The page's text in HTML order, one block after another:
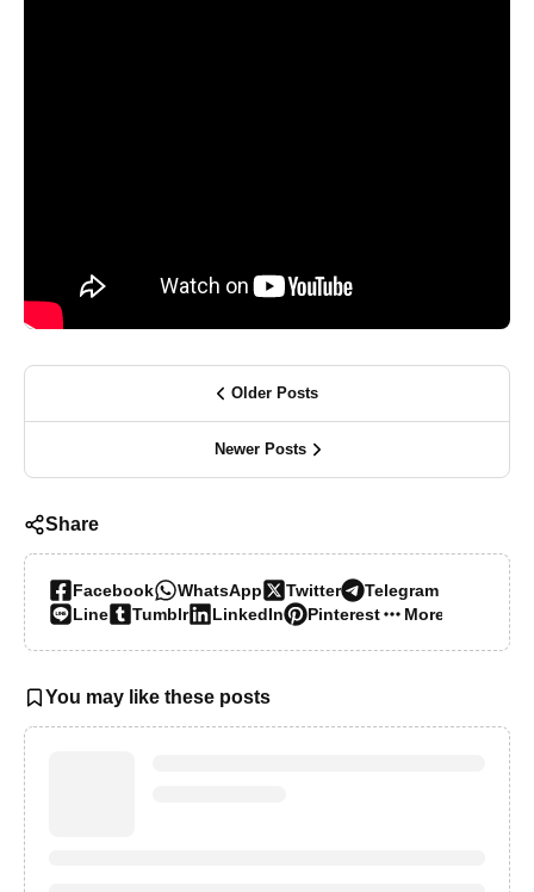
Older Posts
Newer Posts
Share
Facebook WhatsApp Twitter
Telegram
Line
Tumblr LinkedIn Pinterest More…
You may like these posts